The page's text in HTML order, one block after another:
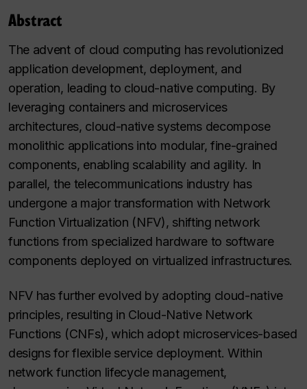
Abstract
The advent of cloud computing has revolutionized
application development, deployment, and
operation, leading to cloud-native computing. By
leveraging containers and microservices
architectures, cloud-native systems decompose
monolithic applications into modular, fine-grained
components, enabling scalability and agility. In
parallel, the telecommunications industry has
undergone a major transformation with Network
Function Virtualization (NFV), shifting network
functions from specialized hardware to software
components deployed on virtualized infrastructures.
NFV has further evolved by adopting cloud-native
principles, resulting in Cloud-Native Network
Functions (CNFs), which adopt microservices-based
designs for flexible service deployment. Within
network function lifecycle management,